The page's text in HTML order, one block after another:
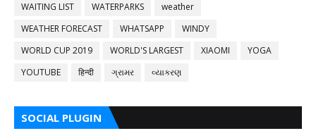
WAITING LIST
WATERPARKS
weather
WEATHER FORECAST
WHATSAPP
WINDY
WORLD CUP 2019
WORLD'S LARGEST XIAOMI
YOGA
YOUTUBE
हिन्दी ગ્રામર વ્યાકરણ
SOCIAL PLUGIN